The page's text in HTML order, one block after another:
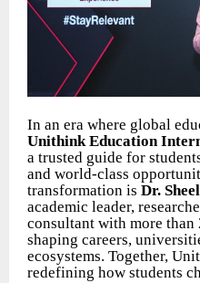
In an era where global
Unithink Education
a trusted guide for
and world-class
transformation is Dr.
academic leader,
consultant with more than
shaping careers,
ecosystems. Together,
redefining how students